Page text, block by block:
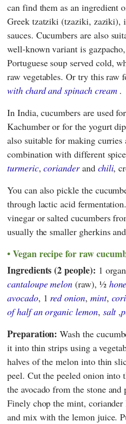
can find them as an ingredient
Greek tzatziki (tzaziki, zaziki),
sauces. Cucumbers are also
well-known variant is
Portuguese soup served cold,
raw vegetables. Or try this raw
with chard and spinach cream.
In India, cucumbers are used
Kachumber or for the yogurt
also suitable for making curries
combination with different
turmeric,corianderand chili,
You can also pickle the
through lactic acid
vinegar or salted cucumbers
usually the smaller gherkins
Vegan recipe for raw
Ingredients (2 people): 1
cantaloupe melon (raw), ½
avocado, 1 red onion, mint,
of half an organic lemon, salt,
Preparation: Wash the
it into thin strips using a
halves of the melon into thin
peel. Cut the peeled onion into
the avocado from the stone
Finely chop the mint, coriander
and mix with the lemon juice.